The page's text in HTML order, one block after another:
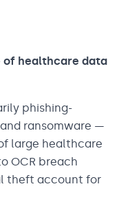
of healthcare data
phishing-
ransomware —
large healthcare
OCR breach
theft account for